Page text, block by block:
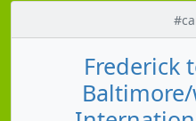
Frederick